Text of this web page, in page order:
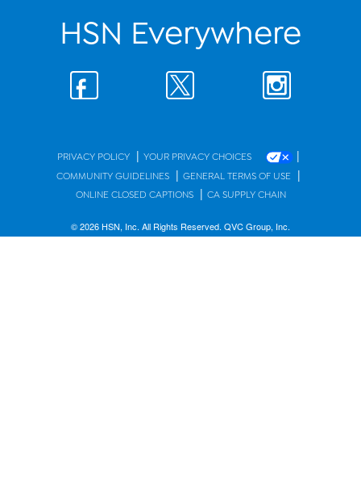
HSN Everywhere
PRIVACY POLICY | YOUR PRIVACY CHOICES |
COMMUNITY GUIDELINES | GENERAL TERMS OF USE |
ONLINE CLOSED CAPTIONS | CA SUPPLY CHAIN
© 2026 HSN, Inc. All Rights Reserved. QVC Group, Inc.